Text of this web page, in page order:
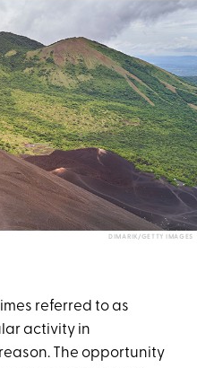
DIMARIK/GETTY IMAGES
referred to as
activity in
The opportunity